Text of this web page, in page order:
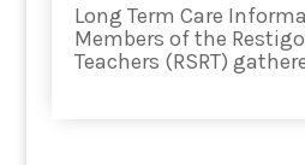
Long Term Care
Members of the
Teachers (RSRT)